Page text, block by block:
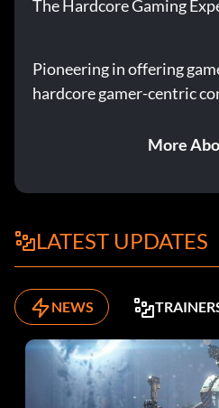
The Hardcore Gaming
Pioneering in offering
hardcore gamer-centric
More
LATEST UPDATES
NEWS